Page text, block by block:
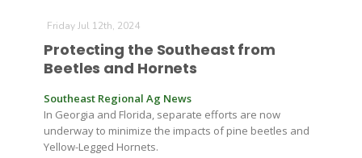
Friday Jul 12th, 2024
Protecting the Southeast from
Beetles and Hornets
Southeast Regional Ag News
In Georgia and Florida, separate efforts are now
underway to minimize the impacts of pine beetles and
Yellow-Legged Hornets.